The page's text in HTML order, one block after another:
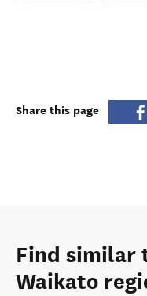
Share this page
Find similar
Waikato